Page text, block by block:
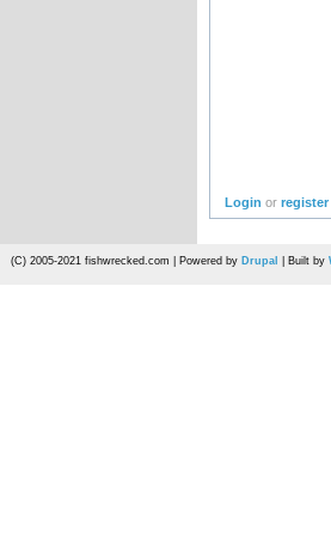
Login orregister
(C) 2005-2021 fishwrecked.com | Powered by Drupal | Built by